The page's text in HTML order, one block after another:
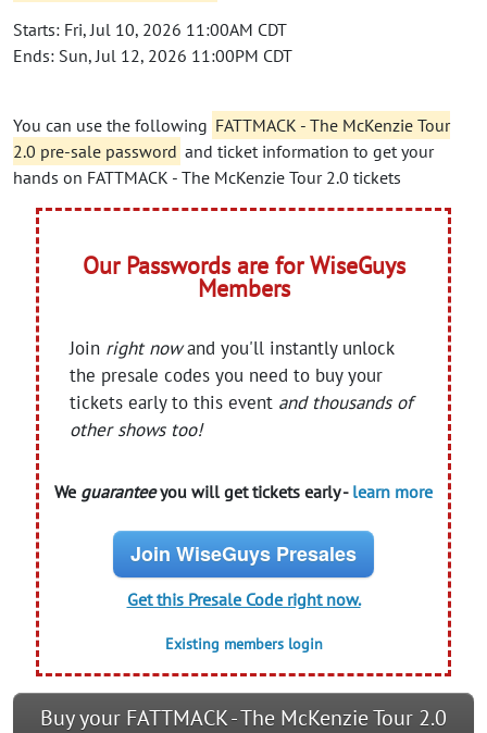
Starts: Fri, Jul 10, 2026 11:00AM CDT
Ends: Sun, Jul 12, 2026 11:00PM CDT
You can use the following FATTMACK - The McKenzie Tour
2.0 pre-sale password and ticket information to get your
hands on FATTMACK - The McKenzie Tour 2.0 tickets
Our Passwords are for WiseGuys
Members
Join right nowand you'll instantly unlock
the presale codes you need to buy your
tickets early to this event and thousands of
other shows too!
We guaranteeyou will get tickets early - learn more
Join WiseGuys Presales
Get this Presale Code right now.
Existing members login
Buy your FATTMACK - The McKenzie Tour 2.0